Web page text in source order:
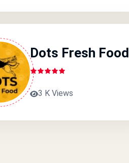
Dots Fresh Food
3 K Views